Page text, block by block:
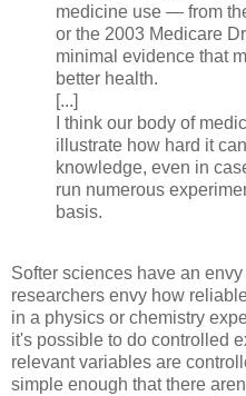
medicine use — from
or the 2003 Medicare
minimal evidence that
better health.
[...]
I think our body of
illustrate how hard it
knowledge, even in
run numerous
basis.
Softer sciences have an
researchers envy how
in a physics or chemistry
it's possible to do controlled
relevant variables are
simple enough that there